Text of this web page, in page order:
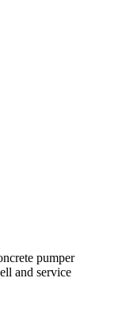
pumper
and service